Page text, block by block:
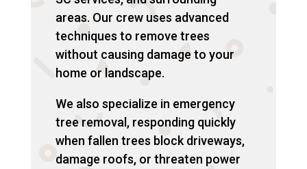
areas. Our crew uses advanced
techniques to remove trees
without causing damage to your
home or landscape.
We also specialize in emergency
tree removal, responding quickly
when fallen trees block driveways,
damage roofs, or threaten power